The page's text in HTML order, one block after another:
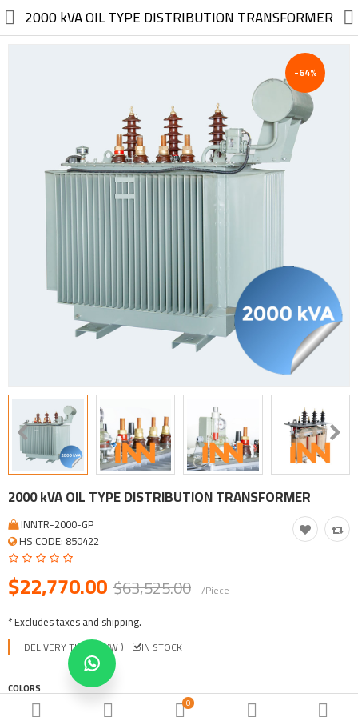
//
Furniture, Wood, Accessories
Agriculture, Food
Construction, Garden,
Construction Market
Health, Cleaning, Cosmetics
Textile, Shoes, Bags
Chemical, Metal, Plastic
Other Categories
$
0
2000 kVA OIL TYPE DISTRIBUTION TRANSFORMER
-64%
2000 kVA OIL TYPE DISTRIBUTION TRANSFORMER
INNTR-2000-GP
HS CODE: 850422
$22,770.00 $63,525.00 /Piece
* Excludes taxes and shipping.
DELIVERY TIME ( EXW ): IN STOCK
COLORS